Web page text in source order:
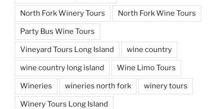
North Fork Winery Tours North Fork Wine Tours
Party Bus Wine Tours
Vineyard Tours Long Island wine country
wine country long island Wine Limo Tours
Wineries wineries north fork winery tours
Winery Tours Long Island